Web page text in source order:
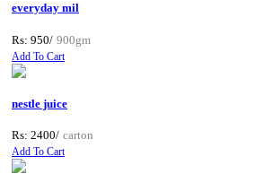
everyday mil
Rs: 950/ 900gm
Add To Cart
nestle juice
Rs: 2400/ carton
Add To Cart